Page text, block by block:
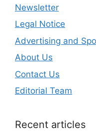
Newsletter
Legal Notice
Advertising and
About Us
Contact Us
Editorial Team
Recent articles